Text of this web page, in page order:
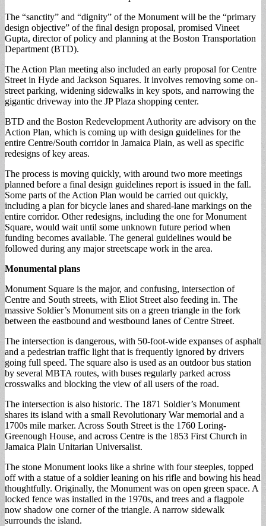
The “sanctity” and “dignity” of the Monument will be the “primary
design objective” of the final design proposal, promised Vineet
Gupta, director of policy and planning at the Boston Transportation
Department (BTD).
The Action Plan meeting also included an early proposal for Centre
Street in Hyde and Jackson Squares. It involves removing some on-
street parking, widening sidewalks in key spots, and narrowing the
gigantic driveway into the JP Plaza shopping center.
BTD and the Boston Redevelopment Authority are advisory on the
Action Plan, which is coming up with design guidelines for the
entire Centre/South corridor in Jamaica Plain, as well as specific
redesigns of key areas.
The process is moving quickly, with around two more meetings
planned before a final design guidelines report is issued in the fall.
Some parts of the Action Plan would be carried out quickly,
including a plan for bicycle lanes and shared-lane markings on the
entire corridor. Other redesigns, including the one for Monument
Square, would wait until some unknown future period when
funding becomes available. The general guidelines would be
followed during any major streetscape work in the area.
Monumental plans
Monument Square is the major, and confusing, intersection of
Centre and South streets, with Eliot Street also feeding in. The
massive Soldier’s Monument sits on a green triangle in the fork
between the eastbound and westbound lanes of Centre Street.
The intersection is dangerous, with 50-foot-wide expanses of asphalt
and a pedestrian traffic light that is frequently ignored by drivers
going full speed. The square also is used as an outdoor bus station
by several MBTA routes, with buses regularly parked across
crosswalks and blocking the view of all users of the road.
The intersection is also historic. The 1871 Soldier’s Monument
shares its island with a small Revolutionary War memorial and a
1700s mile marker. Across South Street is the 1760 Loring-
Greenough House, and across Centre is the 1853 First Church in
Jamaica Plain Unitarian Universalist.
The stone Monument looks like a shrine with four steeples, topped
off with a statue of a soldier leaning on his rifle and bowing his head
thoughtfully. Originally, the Monument was on open green space. A
locked fence was installed in the 1970s, and trees and a flagpole
now shadow one corner of the triangle. A narrow sidewalk
surrounds the island.